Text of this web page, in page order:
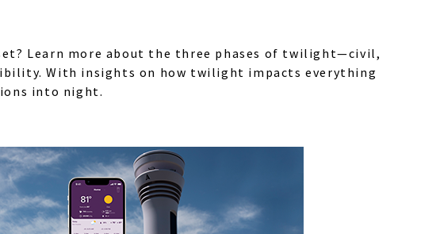
Learn more about the three phases of twilight—civil,
With insights on how twilight impacts everything
into night.